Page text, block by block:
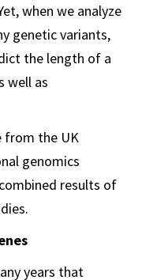
when we analyze
genetic variants,
the length of a
well as
from the UK
genomics
results of
years that